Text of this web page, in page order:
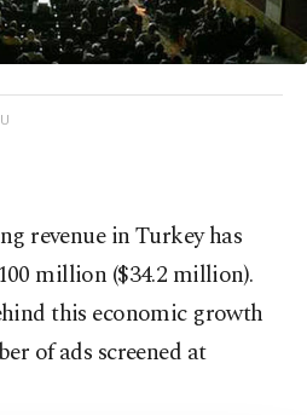
revenue in Turkey has
million ($34.2 million).
this economic growth
of ads screened at